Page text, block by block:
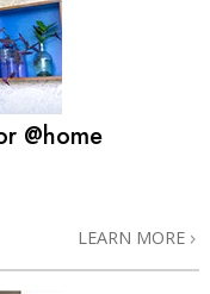
@home
LEARN MORE